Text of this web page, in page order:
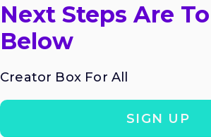
Next Steps Are
Below
Creator Box For All
SIGN UP